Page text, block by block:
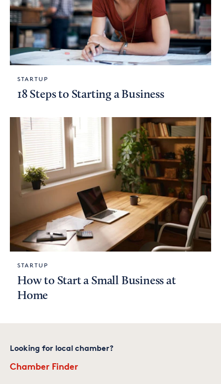
STARTUP
18 Steps to Starting a Business
STARTUP
How to Start a Small Business at
Home
Looking for local chamber?
Chamber Finder